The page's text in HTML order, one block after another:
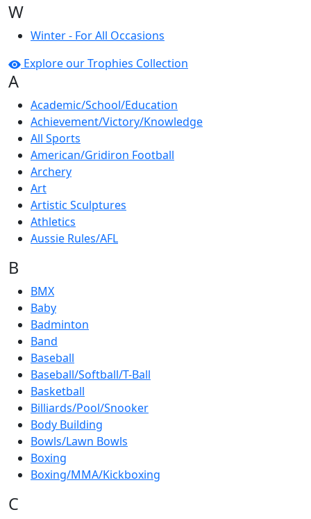
W
Winter - For All Occasions
Explore our Trophies Collection
A
Academic/School/Education
Achievement/Victory/Knowledge
All Sports
American/Gridiron Football
Archery
Art
Artistic Sculptures
Athletics
Aussie Rules/AFL
B
BMX
Baby
Badminton
Band
Baseball
Baseball/Softball/T-Ball
Basketball
Billiards/Pool/Snooker
Body Building
Bowls/Lawn Bowls
Boxing
Boxing/MMA/Kickboxing
C